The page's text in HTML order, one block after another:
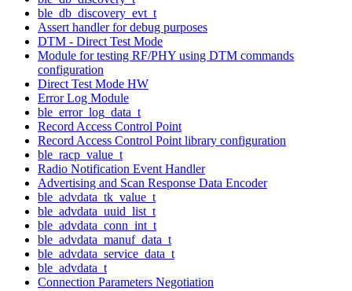
ble_db_discovery_evt_t
Assert handler for debug purposes
DTM - Direct Test Mode
Module for testing RF/PHY using DTM commands
configuration
Direct Test Mode HW
Error Log Module
ble_error_log_data_t
Record Access Control Point
Record Access Control Point library configuration
ble_racp_value_t
Radio Notification Event Handler
Advertising and Scan Response Data Encoder
ble_advdata_tk_value_t
ble_advdata_uuid_list_t
ble_advdata_conn_int_t
ble_advdata_manuf_data_t
ble_advdata_service_data_t
ble_advdata_t
Connection Parameters Negotiation